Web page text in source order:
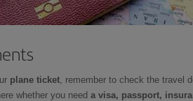
plane ticket, remember to check the travel
whether you need a visa, passport,